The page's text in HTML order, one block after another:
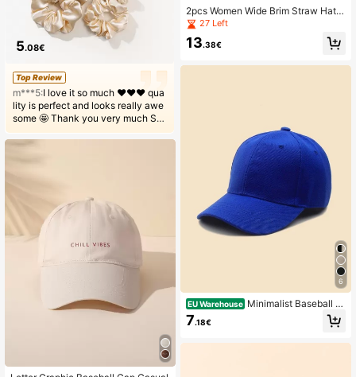
5.08€
Top Review
m***5:І love it so much ❤️❤️❤️ qua
lity is perfect and looks really awe
some 🤩 Thank you very much SH
EIN! Will order again and recomme
nd to friends🥰🥰🥰
2pcs Women Wide Brim Straw Hat A
nd Bag Set
27 Left
13.38€
6
EU Warehouse Minimalist Baseball C
ap Casual
7.18€